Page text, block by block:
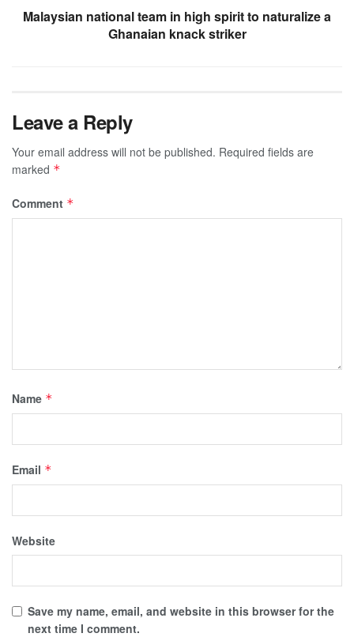
Malaysian national team in high spirit to naturalize a
Ghanaian knack striker
Leave a Reply
Your email address will not be published. Required fields are
marked *
Comment *
Name *
Email *
Website
Save my name, email, and website in this browser for the
next time I comment.